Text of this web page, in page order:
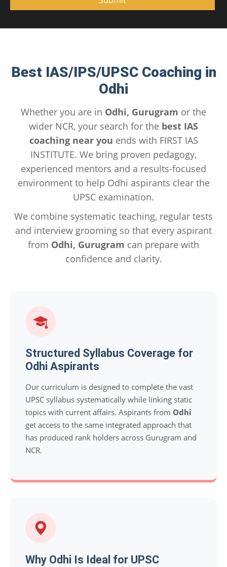
Best IAS/IPS/UPSC Coaching in
Odhi
Whether you are in Odhi, Gurugram or the
wider NCR, your search for the best IAS
coaching near you ends with FIRST IAS
INSTITUTE. We bring proven pedagogy,
experienced mentors and a results-focused
environment to help Odhi aspirants clear the
UPSC examination.
We combine systematic teaching, regular tests
and interview grooming so that every aspirant
from Odhi, Gurugram can prepare with
confidence and clarity.
Structured Syllabus Coverage for
Odhi Aspirants
Our curriculum is designed to complete the vast
UPSC syllabus systematically while linking static
topics with current affairs. Aspirants from Odhi
get access to the same integrated approach that
has produced rank holders across Gurugram and
NCR.
Why Odhi Is Ideal for UPSC